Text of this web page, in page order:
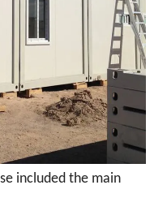
included the main